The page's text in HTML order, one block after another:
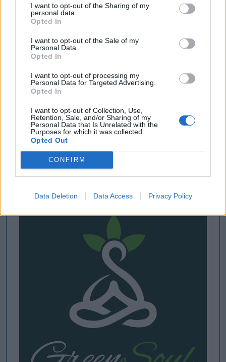
I want to opt-out of the Sharing of my
personal data.
Opted In
I want to opt-out of the Sale of my
Personal Data.
Opted In
I want to opt-out of processing my
Personal Data for Targeted Advertising.
Opted In
I want to opt-out of Collection, Use,
Retention, Sale, and/or Sharing of my
Personal Data that Is Unrelated with the
Purposes for which it was collected.
Opted Out
CONFIRM
Data Deletion Data Access Privacy Policy